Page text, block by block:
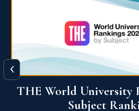
QS World University
‹